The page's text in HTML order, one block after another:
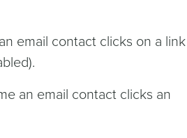
email contact clicks on a link
an email contact clicks an